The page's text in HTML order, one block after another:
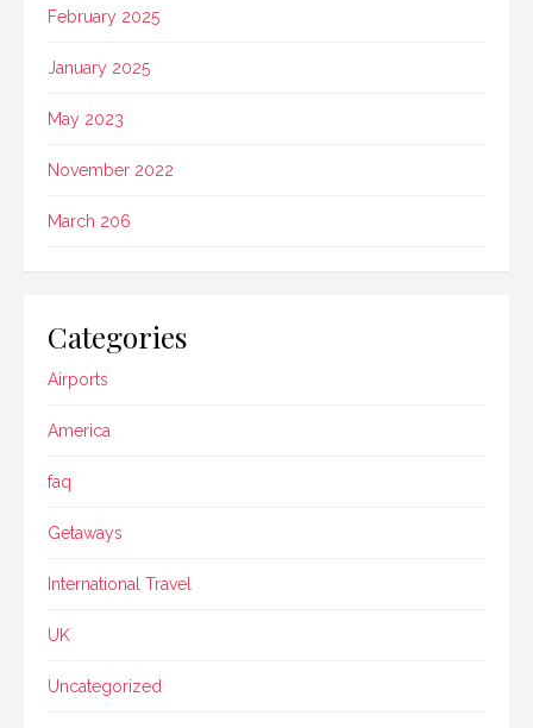
February 2025
January 2025
May 2023
November 2022
March 206
Categories
Airports
America
faq
Getaways
International Travel
UK
Uncategorized